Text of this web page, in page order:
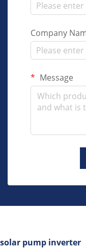
Company
Message
solar pump inverter